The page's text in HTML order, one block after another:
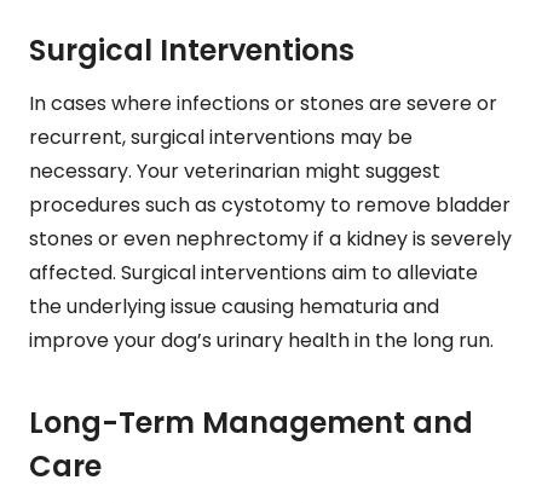
Surgical Interventions
In cases where infections or stones are severe or
recurrent, surgical interventions may be
necessary. Your veterinarian might suggest
procedures such as cystotomy to remove bladder
stones or even nephrectomy if a kidney is severely
affected. Surgical interventions aim to alleviate
the underlying issue causing hematuria and
improve your dog’s urinary health in the long run.
Long-Term Management and
Care